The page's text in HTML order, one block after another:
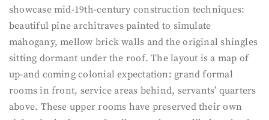
showcase mid-19th-century construction techniques:
beautiful pine architraves painted to simulate
mahogany, mellow brick walls and the original shingles
sitting dormant under the roof. The layout is a map of
up-and coming colonial expectation: grand formal
rooms in front, service areas behind, servants’ quarters
above. These upper rooms have preserved their own